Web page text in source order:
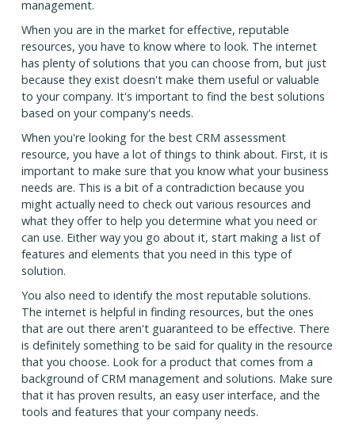
management.
When you are in the market for effective, reputable
resources, you have to know where to look. The internet
has plenty of solutions that you can choose from, but just
because they exist doesn't make them useful or valuable
to your company. It's important to find the best solutions
based on your company's needs.
When you're looking for the best CRM assessment
resource, you have a lot of things to think about. First, it is
important to make sure that you know what your business
needs are. This is a bit of a contradiction because you
might actually need to check out various resources and
what they offer to help you determine what you need or
can use. Either way you go about it, start making a list of
features and elements that you need in this type of
solution.
You also need to identify the most reputable solutions.
The internet is helpful in finding resources, but the ones
that are out there aren't guaranteed to be effective. There
is definitely something to be said for quality in the resource
that you choose. Look for a product that comes from a
background of CRM management and solutions. Make sure
that it has proven results, an easy user interface, and the
tools and features that your company needs.